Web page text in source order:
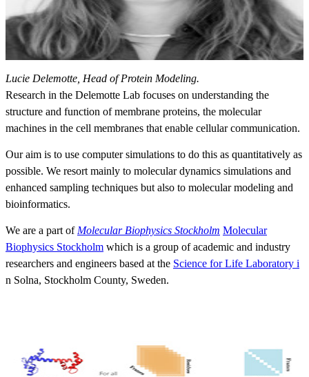
Lucie Delemotte, Head of Protein Modeling.
Research in the Delemotte Lab focuses on understanding the
structure and function of membrane proteins, the molecular
machines in the cell membranes that enable cellular communication.
Our aim is to use computer simulations to do this as quantitatively as
possible. We resort mainly to molecular dynamics simulations and
enhanced sampling techniques but also to molecular modeling and
bioinformatics.
We are a part of Molecular Biophysics Stockholm Molecular
Biophysics Stockholm which is a group of academic and industry
researchers and engineers based at the Science for Life Laboratory i
n Solna, Stockholm County, Sweden.